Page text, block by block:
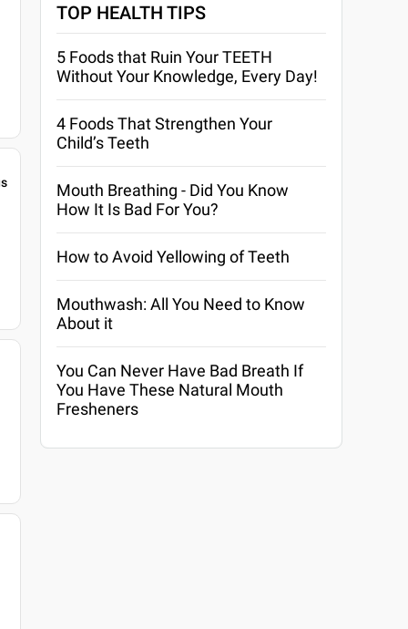
TOP HEALTH TIPS
5 Foods that Ruin Your TEETH
Without Your Knowledge, Every Day!
4 Foods That Strengthen Your
Child’s Teeth
Mouth Breathing - Did You Know
How It Is Bad For You?
How to Avoid Yellowing of Teeth
Mouthwash: All You Need to Know
About it
You Can Never Have Bad Breath If
You Have These Natural Mouth
Fresheners